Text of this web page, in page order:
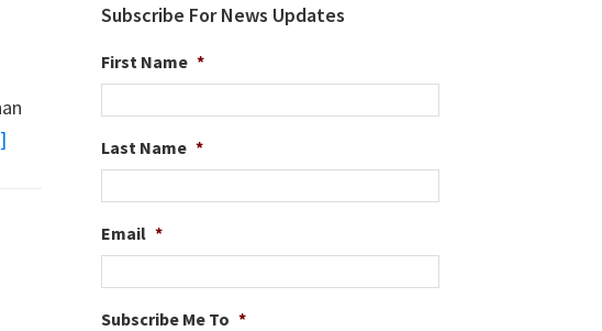
Subscribe For News Updates
First Name *
Last Name *
Email *
Subscribe Me To *